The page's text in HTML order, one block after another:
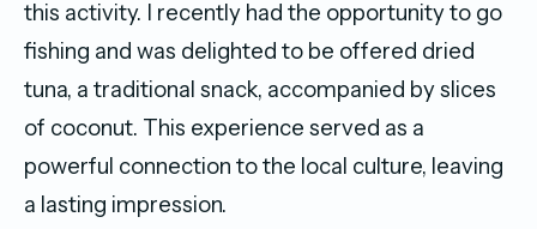
this activity. I recently had the opportunity to go
fishing and was delighted to be offered dried
tuna, a traditional snack, accompanied by slices
of coconut. This experience served as a
powerful connection to the local culture, leaving
a lasting impression.